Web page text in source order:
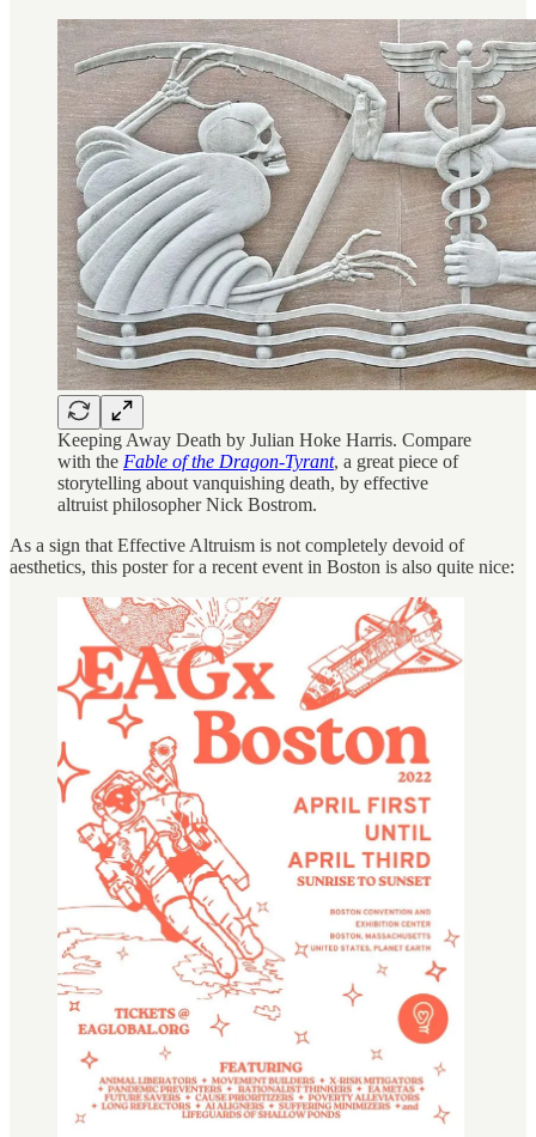
Keeping Away Death by Julian Hoke Harris. Compare
with the Fable of the Dragon-Tyrant, a great piece of
storytelling about vanquishing death, by effective
altruist philosopher Nick Bostrom.
As a sign that Effective Altruism is not completely devoid of
aesthetics, this poster for a recent event in Boston is also quite nice: